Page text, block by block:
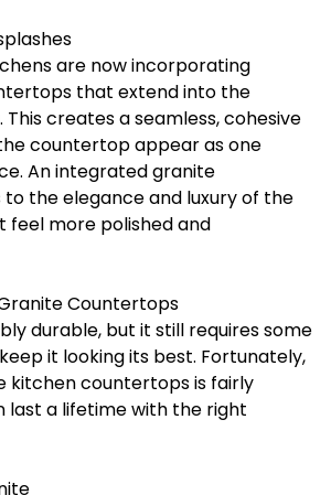
are now incorporating
that extend into the
creates a seamless, cohesive
countertop appear as one
An integrated granite
the elegance and luxury of the
feel more polished and
Countertops
durable, but it still requires some
it looking its best. Fortunately,
kitchen countertops is fairly
last a lifetime with the right